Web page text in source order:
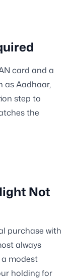
card and a
as Aadhaar,
step to
the
Not
purchase with
always
modest
holding for